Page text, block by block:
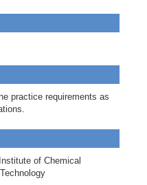
practice requirements as
of Chemical